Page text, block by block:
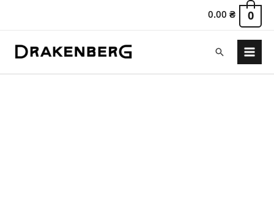
0.00₴ 0
Search
Main